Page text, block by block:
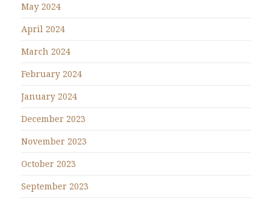
May 2024
April 2024
March 2024
February 2024
January 2024
December 2023
November 2023
October 2023
September 2023